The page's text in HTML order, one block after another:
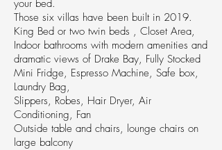
your bed.
Those six villas have been built in 2019.
King Bed or two twin beds , Closet Area,
Indoor bathrooms with modern amenities and
dramatic views of Drake Bay, Fully Stocked
Mini Fridge, Espresso Machine, Safe box,
Laundry Bag,
Slippers, Robes, Hair Dryer, Air
Conditioning, Fan
Outside table and chairs, lounge chairs on
large balcony